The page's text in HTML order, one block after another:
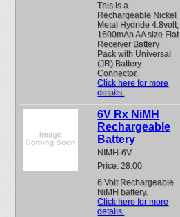
This is a
Rechargeable Nickel
Metal Hydride 4.8volt,
1600mAh AA size Flat
Receiver Battery
Pack with Universal
(JR) Battery
Connector.
Click here for more
details.
6V Rx NiMH
Rechargeable
Battery
NIMH-6V
Price: 28.00
6 Volt Rechargeable
NiMH battery.
Click here for more
details.